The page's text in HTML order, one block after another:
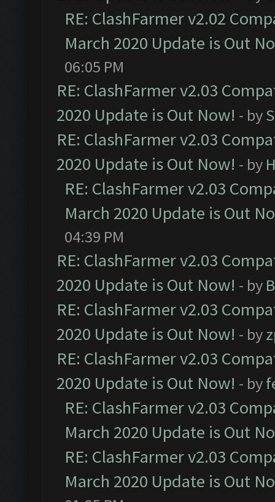
RE: ClashFarmer v2.02
March 2020 Update is Out
06:05 PM
RE: ClashFarmer v2.03
2020 Update is Out Now! - by
RE: ClashFarmer v2.03
2020 Update is Out Now! - by
RE: ClashFarmer v2.03
March 2020 Update is Out
04:39 PM
RE: ClashFarmer v2.03
2020 Update is Out Now! - by
RE: ClashFarmer v2.03
2020 Update is Out Now! - by
RE: ClashFarmer v2.03
2020 Update is Out Now! - by
RE: ClashFarmer v2.03
March 2020 Update is Out
RE: ClashFarmer v2.03
March 2020 Update is Out